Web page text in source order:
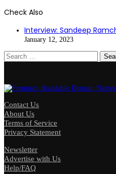
Check Also
Interview: Sandeep
January 12, 2023
Search
for:
Contact Us
About Us
Terms of Service
Privacy Statement
Newsletter
Advertise with Us
Help/FAQ